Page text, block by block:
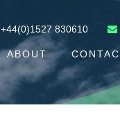
+44(0)1527 830610
ABOUT